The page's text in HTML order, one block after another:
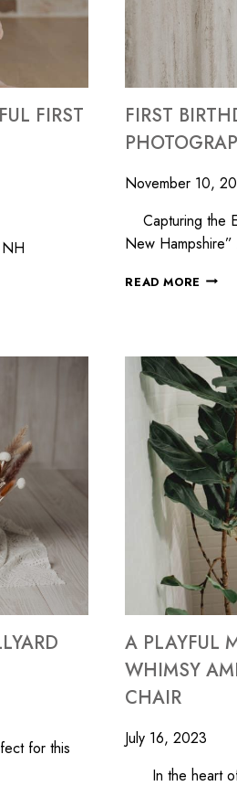
FIRST
FIRST
November 10,
Capturing the
New
READ MORE
for this
A PLAYFUL
WHIMSY
CHAIR
July 16, 2023
In the heart of